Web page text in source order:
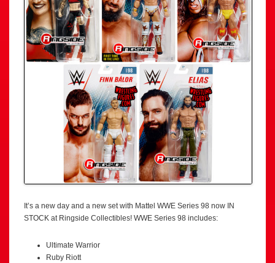
It’s a new day and a new set with Mattel WWE Series 98 now IN
STOCK at Ringside Collectibles! WWE Series 98 includes:
Ultimate Warrior
Ruby Riott